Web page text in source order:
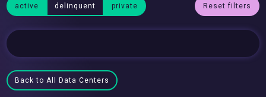
active delinquent private Reset filters
Back to All Data Centers